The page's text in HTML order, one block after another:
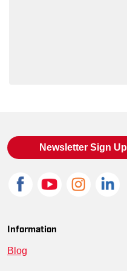
Newsletter Sign Up
Information
Blog